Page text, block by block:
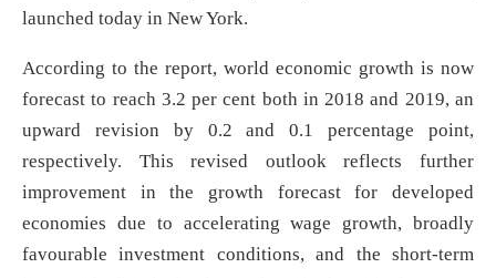
launched today in New York.
According to the report, world economic growth is now
forecast to reach 3.2 per cent both in 2018 and 2019, an
upward revision by 0.2 and 0.1 percentage point,
respectively. This revised outlook reflects further
improvement in the growth forecast for developed
economies due to accelerating wage growth, broadly
favourable investment conditions, and the short-term